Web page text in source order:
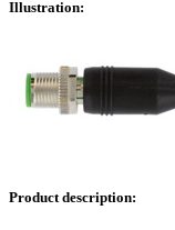
Illustration:
Product description: